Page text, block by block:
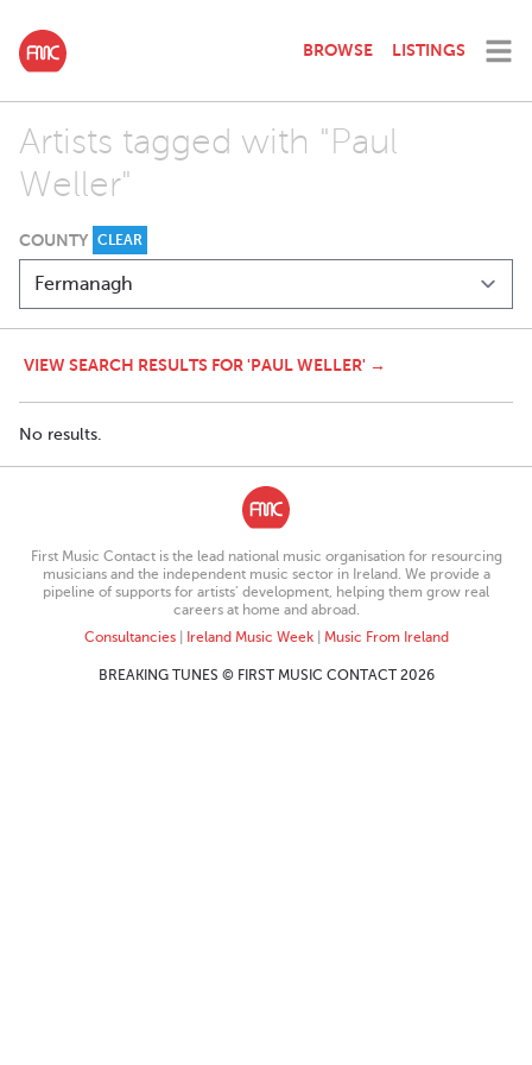
BROWSE LISTINGS
Artists tagged with "Paul
Weller"
COUNTY CLEAR
VIEW SEARCH RESULTS FOR 'PAUL WELLER' →
No results.
First Music Contact is the lead national music organisation for resourcing
musicians and the independent music sector in Ireland. We provide a
pipeline of supports for artists’ development, helping them grow real
careers at home and abroad.
Consultancies| Ireland Music Week| Music From Ireland
BREAKING TUNES © FIRST MUSIC CONTACT 2026